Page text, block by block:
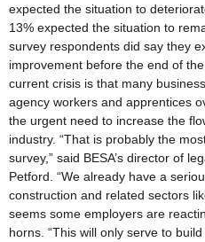
expected the situation to
13% expected the situation to
survey respondents did say they
improvement before the end of
current crisis is that many
agency workers and apprentices
the urgent need to increase the
industry. “That is probably the
survey,” said BESA’s director of
Petford. “We already have a
construction and related sectors
seems some employers are
horns. “This will only serve to